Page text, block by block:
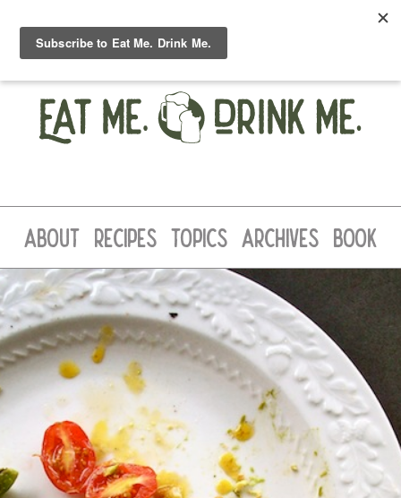
ABOUT RECIPES TOPICS ARCHIVES BOOK